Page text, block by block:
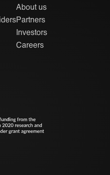
About us
Partners
Investors
Careers